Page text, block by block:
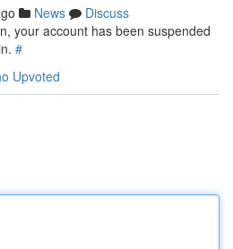
News
Discuss
your account has been suspended
#
Upvoted